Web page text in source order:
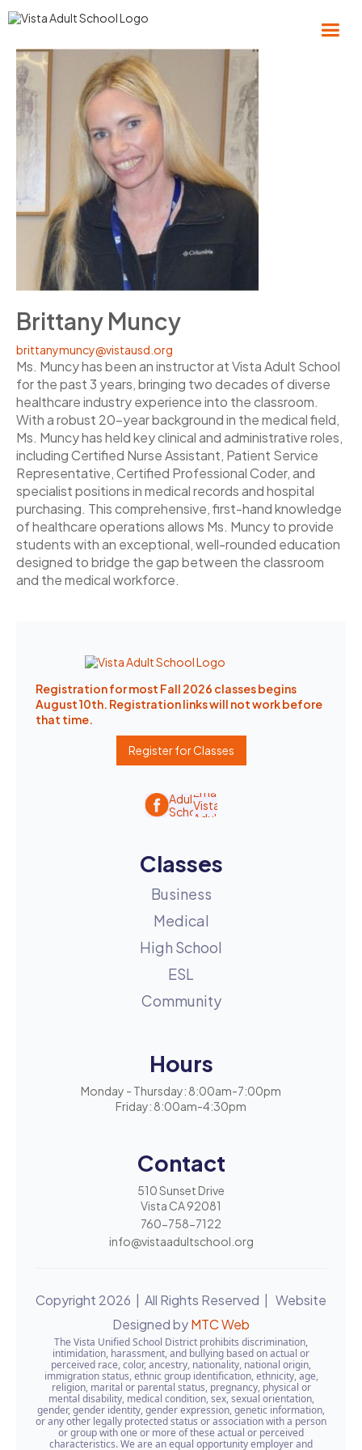
Brittany Muncy
brittanymuncy@vistausd.org
Ms. Muncy has been an instructor at Vista Adult School
for the past 3 years, bringing two decades of diverse
healthcare industry experience into the classroom.
With a robust 20-year background in the medical field,
Ms. Muncy has held key clinical and administrative roles,
including Certified Nurse Assistant, Patient Service
Representative, Certified Professional Coder, and
specialist positions in medical records and hospital
purchasing. This comprehensive, first-hand knowledge
of healthcare operations allows Ms. Muncy to provide
students with an exceptional, well-rounded education
designed to bridge the gap between the classroom
and the medical workforce.
Registration for most Fall 2026 classes begins
August 10th. Registration links will not work before
that time.
Register for Classes
Classes
Business
Medical
High School
ESL
Community
Hours
Monday - Thursday: 8:00am-7:00pm
Friday: 8:00am-4:30pm
Contact
510 Sunset Drive
Vista CA 92081
760-758-7122
info@vistaadultschool.org
Copyright 2026 | All Rights Reserved | Website
Designed byMTC Web
The Vista Unified School District prohibits discrimination,
intimidation, harassment, and bullying based on actual or
perceived race, color, ancestry, nationality, national origin,
immigration status, ethnic group identification, ethnicity, age,
religion, marital or parental status, pregnancy, physical or
mental disability, medical condition, sex, sexual orientation,
gender, gender identity, gender expression, genetic information,
or any other legally protected status or association with a person
or group with one or more of these actual or perceived
characteristics. We are an equal opportunity employer and